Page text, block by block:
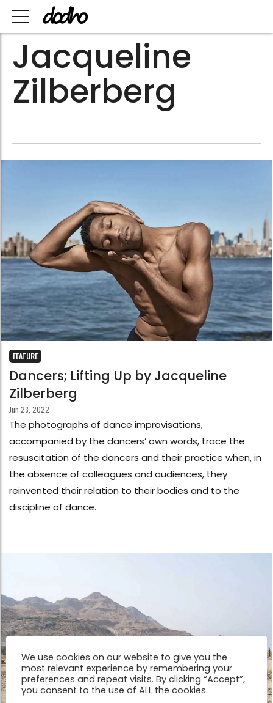
Jacqueline
Zilberberg
FEATURE
Dancers; Lifting Up by Jacqueline
Zilberberg
Jun 23, 2022
The photographs of dance improvisations,
accompanied by the dancers’ own words, trace the
resuscitation of the dancers and their practice when, in
the absence of colleagues and audiences, they
reinvented their relation to their bodies and to the
discipline of dance.
We use cookies on our website to give you the
most relevant experience by remembering your
preferences and repeat visits. By clicking “Accept”,
you consent to the use of ALL the cookies.